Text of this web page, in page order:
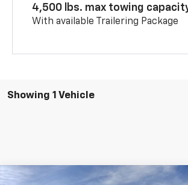
4,500 lbs. max towing
With available Trailering Package
Showing 1 Vehicle